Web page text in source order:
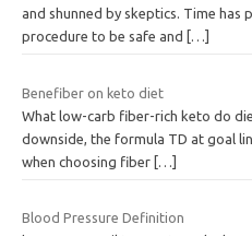
and shunned by skeptics. Time has
procedure to be safe and
[…]
Benefiber on keto diet
What low-carb fiber-rich keto do
downside, the formula TD at goal
when choosing fiber […]
Blood Pressure Definition